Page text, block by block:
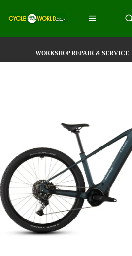
WORKSHOP REPAIR & SERVICE